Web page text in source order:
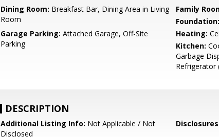
Dining Room: Breakfast Bar, Dining Area in Living
Room
Family
Foundation:
Garage Parking: Attached Garage, Off-Site
Parking
Heating:
Kitchen:
Garbage
Refrigerator
DESCRIPTION
Additional Listing Info: Not Applicable / Not
Disclosed